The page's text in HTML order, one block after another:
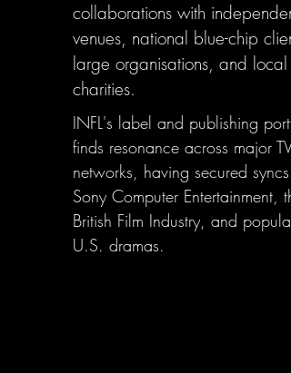
collaborations with independent
venues, national blue-chip
large organisations, and local
charities.
INFL's label and publishing
finds resonance across major TV
networks, having secured syncs
Sony Computer Entertainment,
British Film Industry, and popular
U.S. dramas.